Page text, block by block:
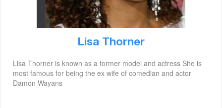
Lisa Thorner
Lisa Thorner is known as a former model and actress She is
most famous for being the ex wife of comedian and actor
Damon Wayans